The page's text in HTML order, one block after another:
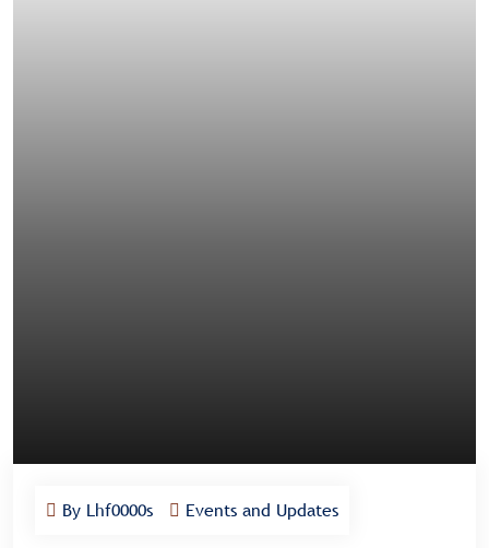
By Lhf0000s Events and Updates